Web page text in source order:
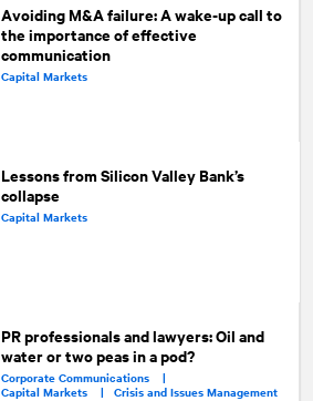
Avoiding M&A failure: A wake-up call to
the importance of effective
communication
Capital Markets
Lessons from Silicon Valley Bank’s
collapse
Capital Markets
PR professionals and lawyers: Oil and
water or two peas in a pod?
Corporate Communications |
Capital Markets | Crisis and Issues Management